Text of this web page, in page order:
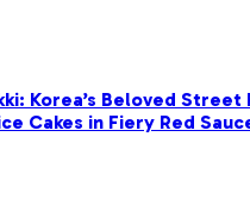
Korea’s Beloved Street
Cakes in Fiery Red